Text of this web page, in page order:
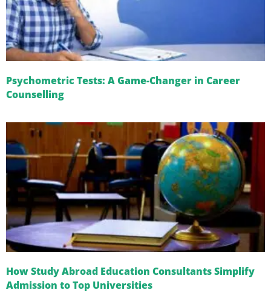
Psychometric Tests: A Game-Changer in Career
Counselling
How Study Abroad Education Consultants Simplify
Admission to Top Universities